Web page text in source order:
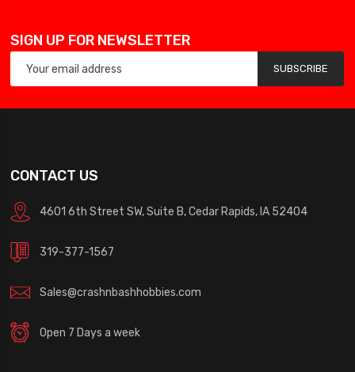
SIGN UP FOR NEWSLETTER
SUBSCRIBE
CONTACT US
4601 6th Street SW, Suite B, Cedar Rapids, IA 52404
319-377-1567
Sales@crashnbashhobbies.com
Open 7 Days a week